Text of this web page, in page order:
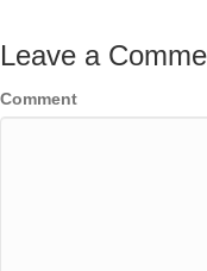
Leave a
Comment